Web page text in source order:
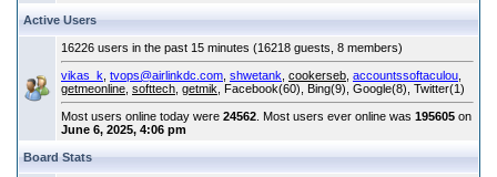
Active Users
16226 users in the past 15 minutes (16218 guests, 8 members)
vikas_k tvops@airlinkdc.com shwetank cookerseb accountssoftaculou
getmeonline softtech getmik , Facebook(60), Bing(9), Google(8), Twitter(1)
Most users online today were 24562 . Most users ever online was 195605 on
June 6, 2025, 4:06 pm
Board Stats